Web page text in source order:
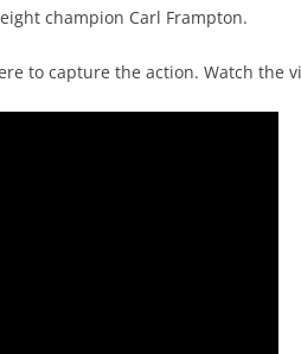
champion Carl Frampton.
to capture the action. Watch the